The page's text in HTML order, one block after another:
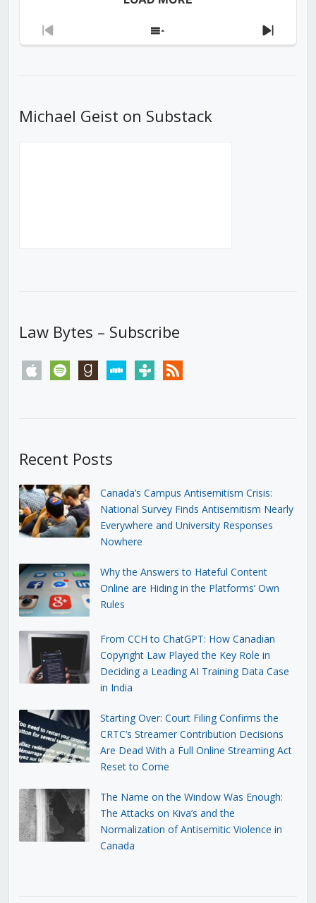
Previous
Show
Next
Michael Geist on Substack
Law Bytes – Subscribe
apple spotify goodreadsstitchertunein rss
Recent Posts
Canada’s Campus Antisemitism Crisis:
National Survey Finds Antisemitism Nearly
Everywhere and University Responses
Nowhere
Why the Answers to Hateful Content
Online are Hiding in the Platforms’ Own
Rules
From CCH to ChatGPT: How Canadian
Copyright Law Played the Key Role in
Deciding a Leading AI Training Data Case
in India
Starting Over: Court Filing Confirms the
CRTC’s Streamer Contribution Decisions
Are Dead With a Full Online Streaming Act
Reset to Come
The Name on the Window Was Enough:
The Attacks on Kiva’s and the
Normalization of Antisemitic Violence in
Canada